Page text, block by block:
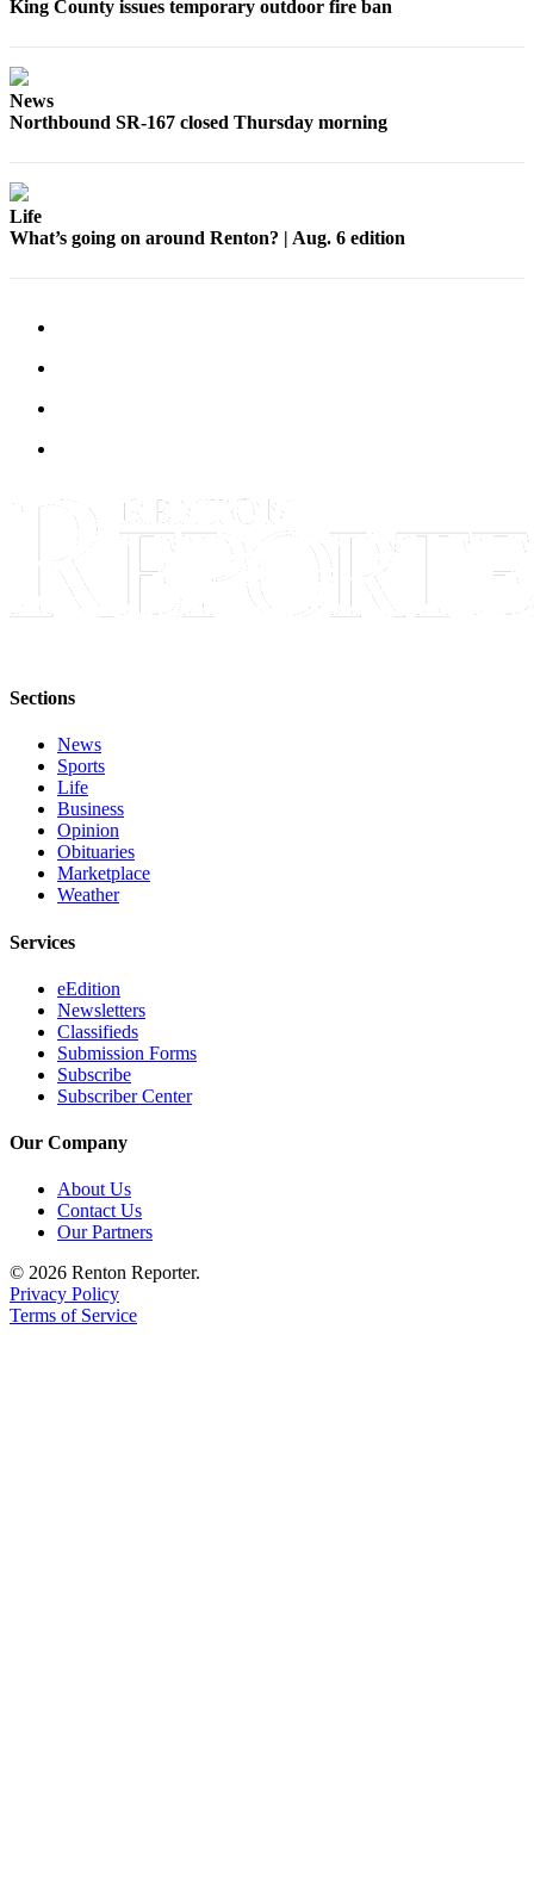
Sections
Us
Submission
King County issues temporary outdoor fire ban
News
Northbound SR-167 closed Thursday morning
Life
What’s going on around Renton? | Aug. 6 edition
Sections
News
Sports
Life
Business
Opinion
Obituaries
Marketplace
Weather
Services
eEdition
Newsletters
Classifieds
Submission Forms
Subscribe
Subscriber Center
Our Company
About Us
Contact Us
Our Partners
© 2026 Renton Reporter.
Privacy Policy
Terms of Service